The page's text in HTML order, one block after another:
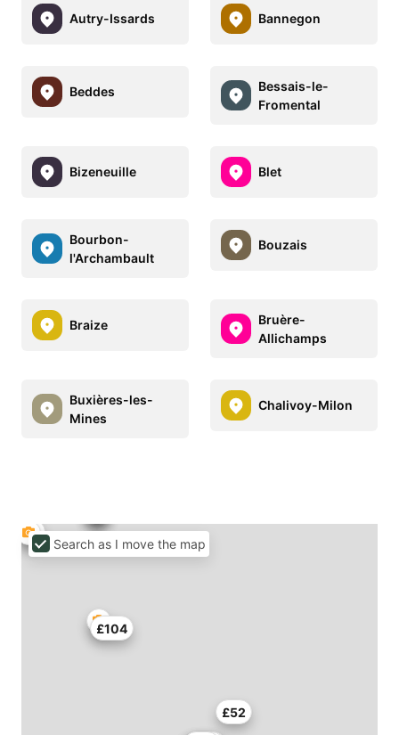
Autry-Issards Bannegon
Beddes
Bessais-le-
Fromental
Bizeneuille Blet
Bourbon-
l'Archambault
Bouzais
Braize
Bruère-
Allichamps
Buxières-les-
Mines
Chalivoy-Milon
£104
£52
Search as I move the map